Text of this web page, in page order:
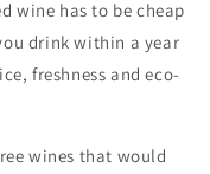
wine has to be cheap
drink within a year
freshness and eco-
wines that would